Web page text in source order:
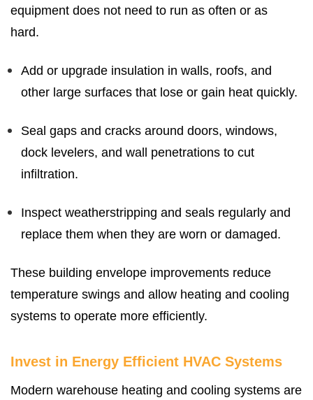
equipment does not need to run as often or as
hard.
Add or upgrade insulation in walls, roofs, and
other large surfaces that lose or gain heat quickly.
Seal gaps and cracks around doors, windows,
dock levelers, and wall penetrations to cut
infiltration.
Inspect weatherstripping and seals regularly and
replace them when they are worn or damaged.
These building envelope improvements reduce
temperature swings and allow heating and cooling
systems to operate more efficiently.
Invest in Energy Efficient HVAC Systems
Modern warehouse heating and cooling systems are